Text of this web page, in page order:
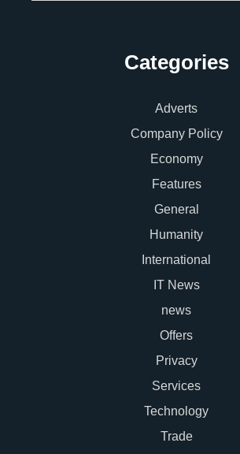
Categories
Adverts
Company Policy
Economy
Features
General
Humanity
International
IT News
news
Offers
Privacy
Services
Technology
Trade